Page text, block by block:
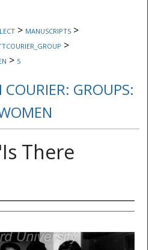
> MANUSCRIPTS >
>
> 5
GROUPS:
There